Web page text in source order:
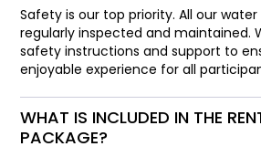
Safety is our top priority. All our
regularly inspected and maintained.
safety instructions and support to
enjoyable experience for all
WHAT IS INCLUDED IN THE
PACKAGE?